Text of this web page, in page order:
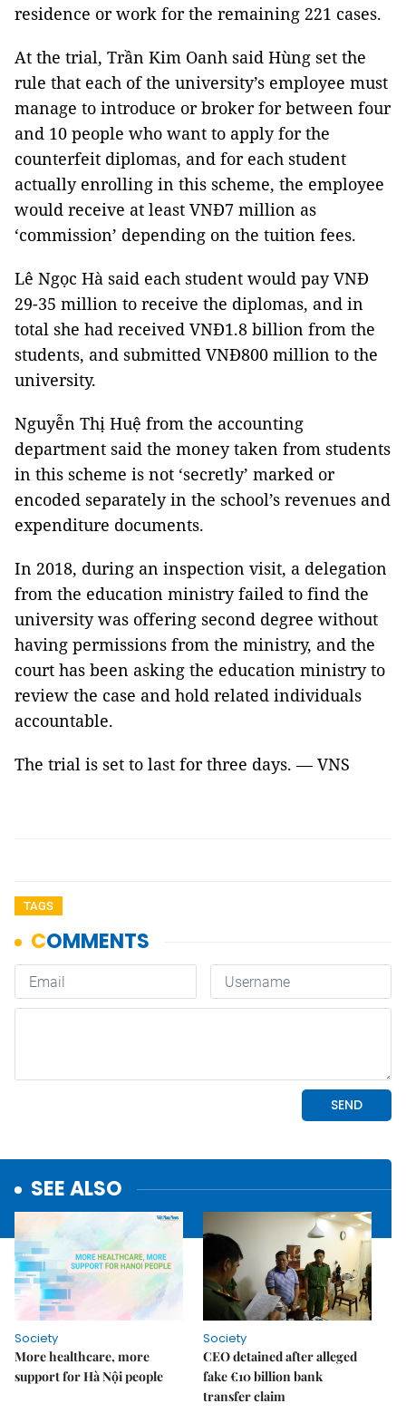
residence or work for the remaining 221 cases.
At the trial, Trần Kim Oanh said Hùng set the
rule that each of the university’s employee must
manage to introduce or broker for between four
and 10 people who want to apply for the
counterfeit diplomas, and for each student
actually enrolling in this scheme, the employee
would receive at least VNĐ7 million as
‘commission’ depending on the tuition fees.
Lê Ngọc Hà said each student would pay VNĐ
29-35 million to receive the diplomas, and in
total she had received VNĐ1.8 billion from the
students, and submitted VNĐ800 million to the
university.
Nguyễn Thị Huệ from the accounting
department said the money taken from students
in this scheme is not ‘secretly’ marked or
encoded separately in the school’s revenues and
expenditure documents.
In 2018, during an inspection visit, a delegation
from the education ministry failed to find the
university was offering second degree without
having permissions from the ministry, and the
court has been asking the education ministry to
review the case and hold related individuals
accountable.
The trial is set to last for three days. — VNS
TAGS
SEE ALSO
Society
More healthcare, more
support for Hà Nội people
Society
CEO detained after alleged
fake €10 billion bank
transfer claim